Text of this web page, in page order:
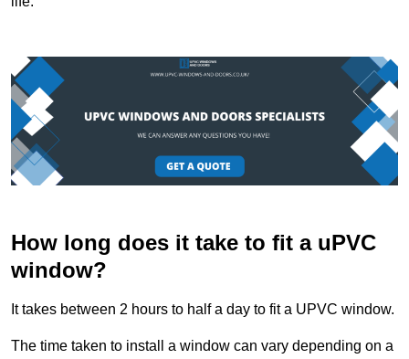
How long does it take to fit a uPVC
window?
It takes between 2 hours to half a day to fit a UPVC window.
The time taken to install a window can vary depending on a